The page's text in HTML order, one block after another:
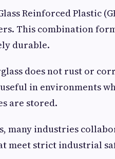
Reinforced Plastic
This combination
durable.
does not rust or
in environments
are stored.
many industries
meet strict industrial